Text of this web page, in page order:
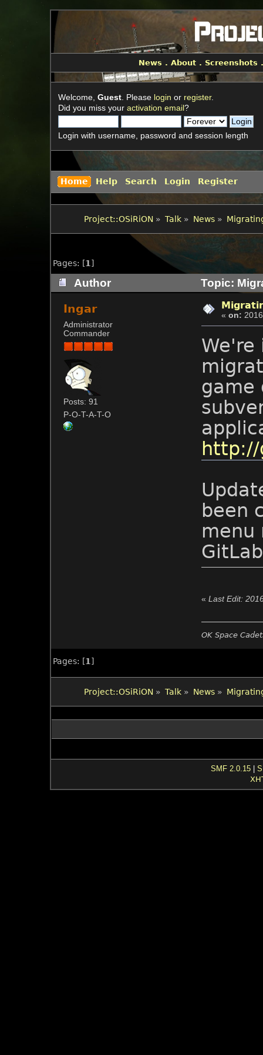
News .About . Screenshots
Welcome,Guest. Please login or register.
Did you miss youractivation email?
Login with username, password and session length
Home Help Search Login Register
Project::OSiRiON » Talk» News»
Pages: [1]
Author Topic:
Ingar
Administrator
Commander
Posts: 91
P-O-T-A-T-O
«on:
We're
game
been
menu
«Last Edit:
OK Space
Pages: [1 ]
Project::OSiRiON » Talk» News»
SMF 2.0.15|